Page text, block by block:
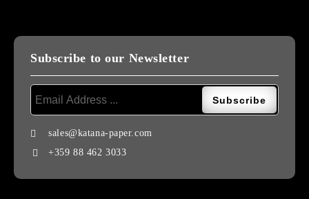
Subscribe to our Newsletter
sales@katana-paper.com
+359 88 462 3033